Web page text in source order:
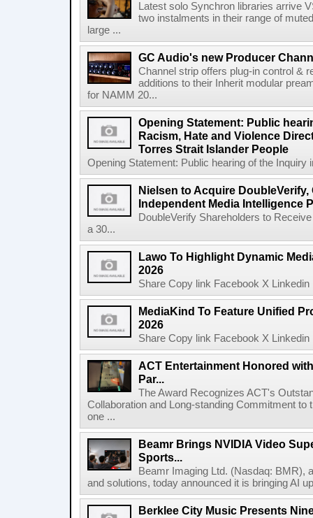
Latest solo Synchron libraries arrive
two instalments in their range of
large ...
GC Audio's new Producer
Channel strip offers plug-in control &
additions to their Inherit modular
for NAMM 20...
Opening Statement: Public
Racism, Hate and Violence
Torres Strait Islander People
Opening Statement: Public hearing of the Inquiry
Nielsen to Acquire
Independent Media Intelligence
DoubleVerify Shareholders to
a 30...
Lawo To Highlight Dynamic
2026
Share Copy link Facebook X
MediaKind To Feature Unified
2026
Share Copy link Facebook X
ACT Entertainment Honored
Par...
The Award Recognizes ACT's
Collaboration and Long-standing Commitment
one ...
Beamr Brings NVIDIA Video
Sports...
Beamr Imaging Ltd. (Nasdaq: BMR),
and solutions, today announced it is bringing AI
Berklee City Music Presents